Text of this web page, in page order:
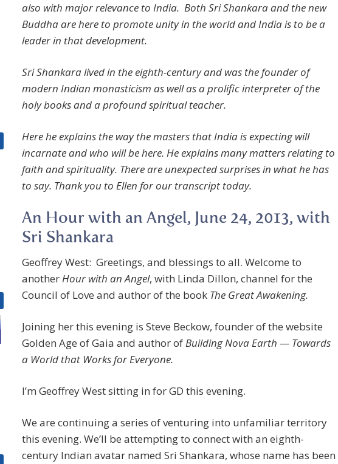
also with major relevance to India. Both Sri Shankara and the new
Buddha are here to promote unity in the world and India is to be a
leader in that development.
Sri Shankara lived in the eighth-century and was the founder of
modern Indian monasticism as well as a prolific interpreter of the
holy books and a profound spiritual teacher.
Here he explains the way the masters that India is expecting will
incarnate and who will be here. He explains many matters relating to
faith and spirituality. There are unexpected surprises in what he has
to say. Thank you to Ellen for our transcript today.
An Hour with an Angel, June 24, 2013, with
Sri Shankara
Geoffrey West: Greetings, and blessings to all. Welcome to
anotherHour with an Angel, with Linda Dillon, channel for the
Council of Love and author of the book The Great Awakening.
Joining her this evening is Steve Beckow, founder of the website
Golden Age of Gaia and author ofBuilding Nova Earth — Towards
a World that Works for Everyone.
I’m Geoffrey West sitting in for GD this evening.
We are continuing a series of venturing into unfamiliar territory
this evening. We’ll be attempting to connect with an eighth-
century Indian avatar named Sri Shankara, whose name has been